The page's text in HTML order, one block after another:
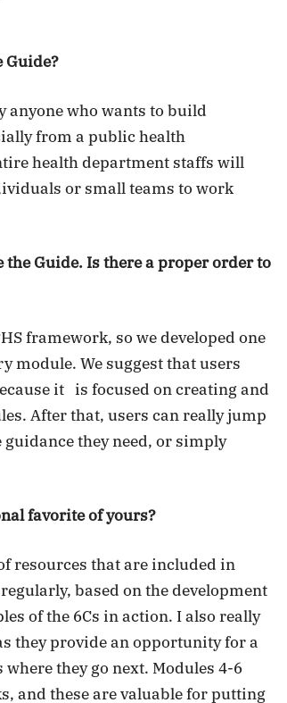
Guide?
anyone who wants to build
from a public health
health department staffs will
or small teams to work
Guide. Is there a proper order to
framework, so we developed one
module. We suggest that users
it is focused on creating and
After that, users can really jump
they need, or simply
favorite of yours?
resources that are included in
based on the development
of the 6Cs in action. I also really
they provide an opportunity for a
they go next. Modules 4-6
and these are valuable for putting